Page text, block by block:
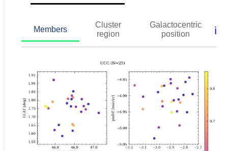
Members
Cluster
region
Galactocentric
position
ℹ️